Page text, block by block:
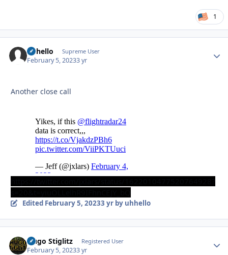
1
uhhello Supreme User
February 5, 20233 yr
Another close call
Edited February 5, 20233 yrby uhhello
Hugo Stiglitz Registered User
February 5, 20233 yr